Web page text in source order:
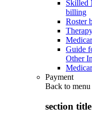
Skilled
billing
Roster
Guide
Other
Payment
Back to menu
section